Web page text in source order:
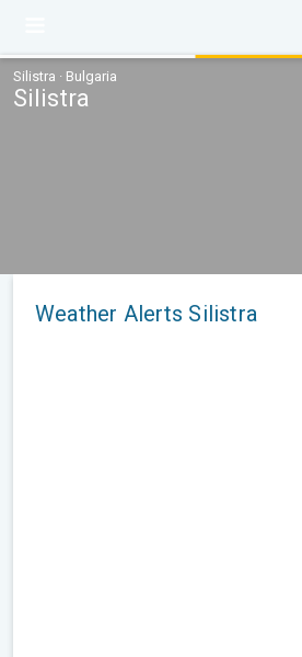
Silistra · Bulgaria
Silistra
Weather Alerts Silistra